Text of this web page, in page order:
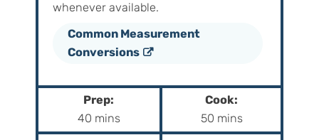
whenever available.
Common Measurement
Conversions
Prep:
40m
i
mins
Cook:
50m
i
mins